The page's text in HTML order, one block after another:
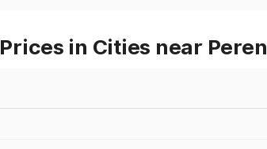
in Cities near Peren